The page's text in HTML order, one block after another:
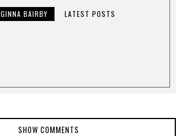
GINNA BAIRBY LATEST POSTS
SHOW COMMENTS